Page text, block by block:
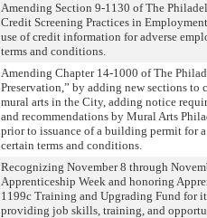
Amending Section 9-1130 of The
Credit Screening Practices in
use of credit information for adverse
terms and conditions.
Amending Chapter 14-1000 of The
Preservation,” by adding new sections to
mural arts in the City, adding notice
and recommendations by Mural Arts
prior to issuance of a building permit for
certain terms and conditions.
Recognizing November 8 through
Apprenticeship Week and honoring
1199c Training and Upgrading Fund for
providing job skills, training, and